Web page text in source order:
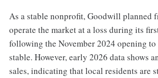
As a stable nonprofit, Goodwill planned
operate the market at a loss during its
following the November 2024 opening to
stable. However, early 2026 data shows
sales, indicating that local residents are